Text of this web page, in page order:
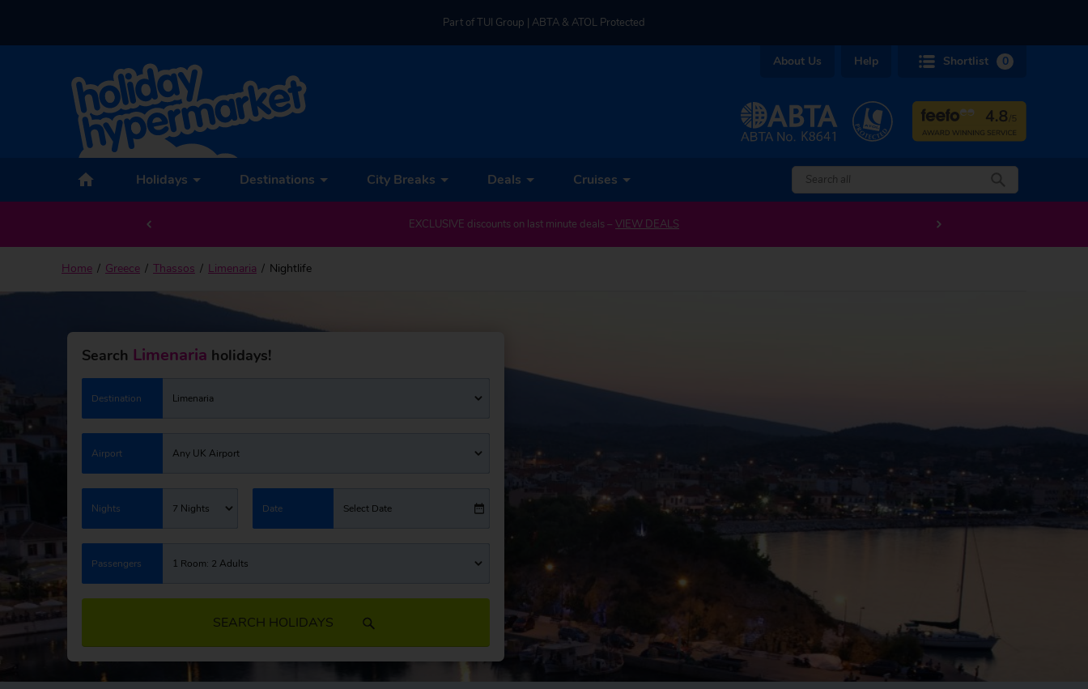
Part of TUI Group | ABTA & ATOL Protected
About Us Help Shortlist 0
Holidays Destinations City Breaks Deals Cruises
EXCLUSIVE discounts on last minute deals – VIEW DEALS
Home Greece Thassos Limenaria Nightlife
Search Limenaria holidays!
Destination Limenaria
Airport Any UK Airport
Nights 7 Nights Date Select Date
Passengers 1 Room: 2 Adults
SEARCH HOLIDAYS